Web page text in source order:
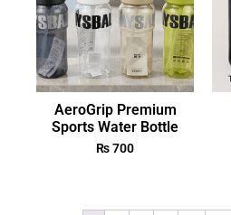
AeroGrip Premium
Sports Water Bottle
₨700